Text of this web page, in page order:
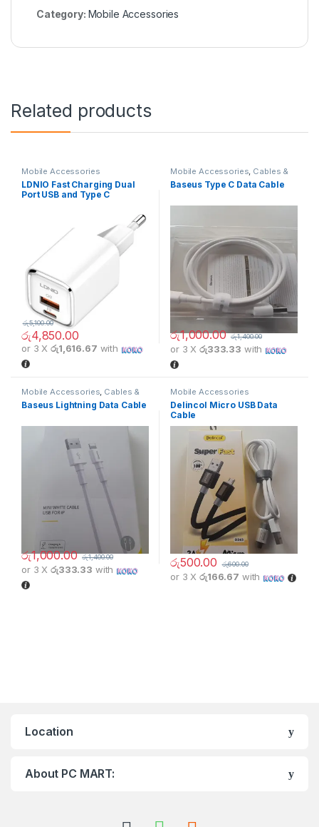
Category: Mobile Accessories
Related products
Mobile Accessories
LDNIO Fast Charging Dual
Port USB and Type C
රු4,850.00
රු5,100.00
or 3 Xරු1,616.67 with
Mobile Accessories, Cables &
Connectors
Baseus Type C Data Cable
රු1,000.00 රු1,400.00
or 3 Xරු333.33 with
Mobile Accessories, Cables &
Connectors
Baseus Lightning Data Cable
රු1,000.00 රු1,400.00
or 3 Xරු333.33 with
Mobile Accessories
Delincol Micro USB Data
Cable
රු500.00 රු600.00
or 3 Xරු166.67 with
Location
About PC MART: